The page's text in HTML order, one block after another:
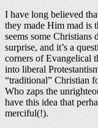
I have long believed
they made Him mad is
seems some
surprise, and it’s a
corners of Evangelical
into liberal
“traditional” Christian
Who zaps the
have this idea that
merciful(!).